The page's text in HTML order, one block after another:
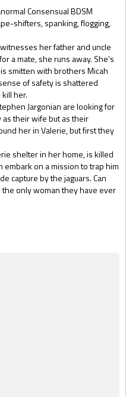
Consensual BDSM
shifters, spanking, flogging,
her father and uncle
a mate, she runs away. She’s
smitten with brothers Micah
of safety is shattered
her.
Jargonian are looking for
as their wife but as their
her in Valerie, but first they
shelter in her home, is killed
embark on a mission to trap him
capture by the jaguars. Can
only woman they have ever